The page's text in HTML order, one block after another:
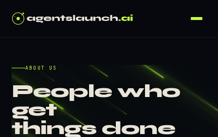
ABOUT US
People who
get
things done